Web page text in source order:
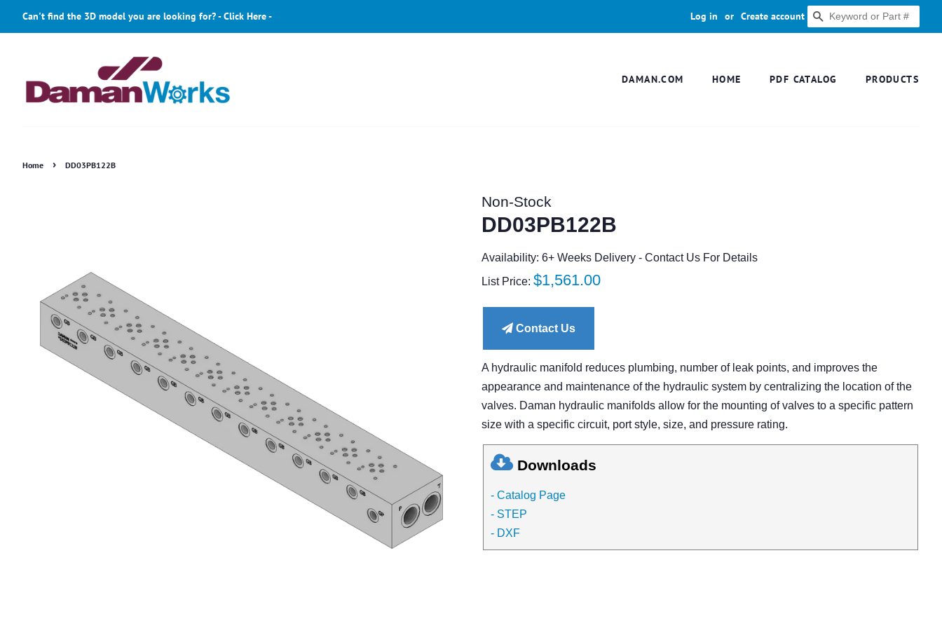
Can't find the 3D model you are looking for? - Click Here - Log in or Create account SEARCH
DAMAN.COM HOME PDF CATALOG PRODUCTS
Home › DD03PB122B
Non-Stock
DD03PB122B
Availability: 6+ Weeks Delivery - Contact Us For Details
List Price: Regular
$1,561.00
Contact Us
A hydraulic manifold reduces plumbing, number of leak points, and improves the
appearance and maintenance of the hydraulic system by centralizing the location of the
valves. Daman hydraulic manifolds allow for the mounting of valves to a specific pattern
size with a specific circuit, port style, size, and pressure rating.
Downloads
- Catalog Page
- STEP
- DXF